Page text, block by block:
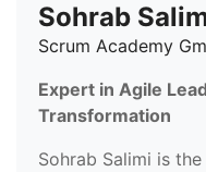
Sohrab
Scrum Academy
Expert in Agile
Transformation
Sohrab Salimi is